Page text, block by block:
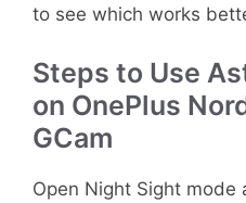
to see which works
Steps to Use
on OnePlus
GCam
Open Night Sight mode